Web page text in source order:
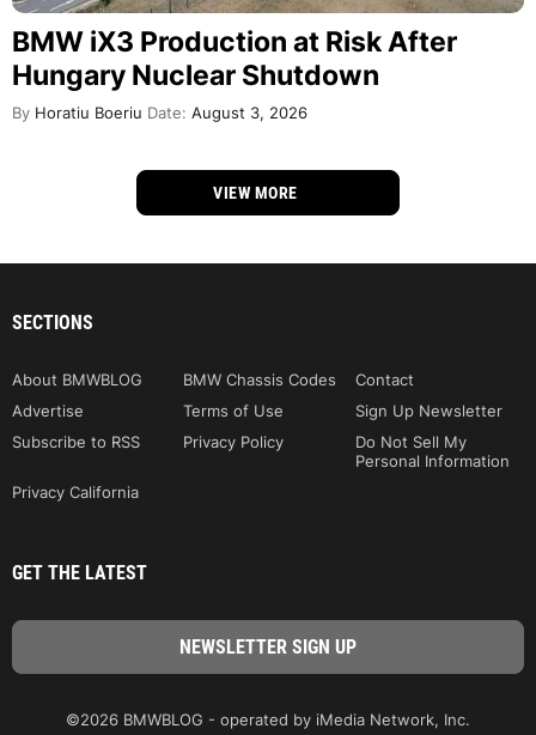
BMW iX3 Production at Risk After
Hungary Nuclear Shutdown
By Horatiu Boeriu Date: August 3, 2026
VIEW MORE
SECTIONS
About BMWBLOG BMW Chassis Codes
Contact
Advertise
Terms of Use
Sign Up Newsletter
Subscribe to RSS
Privacy Policy
Do Not Sell My
Personal Information
Privacy California
GET THE LATEST
©2026 BMWBLOG - operated by iMedia Network, Inc.